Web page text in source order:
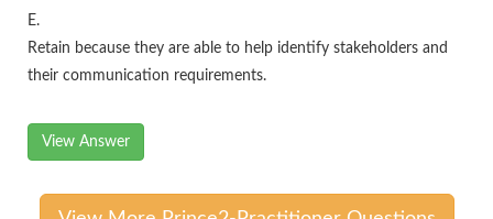
E.
Retain because they are able to help identify stakeholders and
their communication requirements.
View Answer